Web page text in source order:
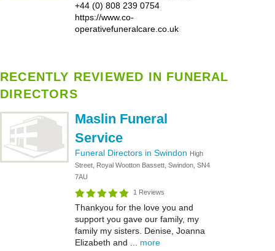
+44 (0) 808 239 0754
https://www.co-
operativefuneralcare.co.uk
RECENTLY REVIEWED IN FUNERAL
DIRECTORS
Maslin Funeral
Service
Funeral Directors in Swindon High
Street, Royal Wootton Bassett, Swindon, SN4
7AU
1 Reviews
Thankyou for the love you and
support you gave our family, my
family my sisters. Denise, Joanna
Elizabeth and ... more